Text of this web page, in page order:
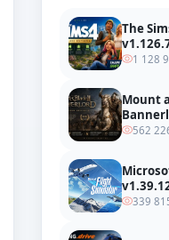
The
1 128
Mount
build
562
339